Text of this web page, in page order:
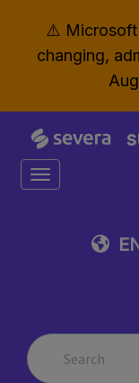
⚠️ Microsoft
changing,
Toggle